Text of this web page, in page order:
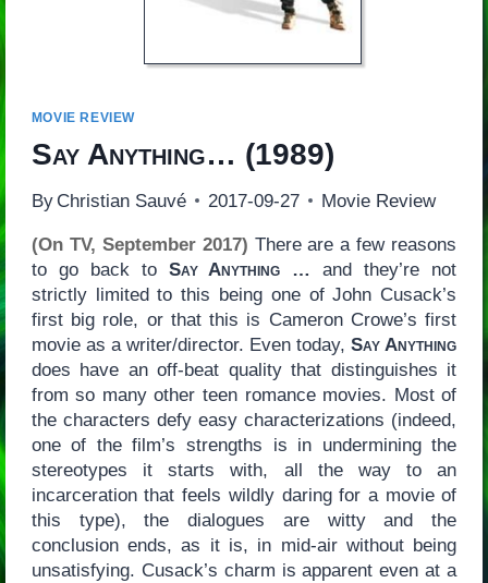
MOVIE REVIEW
Say Anything… (1989)
By Christian Sauvé 2017-09-27 Movie Review
(On TV, September 2017) There are a few reasons
to go back to Say Anything …
and they’re not
strictly limited to this being one of John Cusack’s
first big role, or that this is Cameron Crowe’s first
movie as a writer/director. Even today,Say Anything
does have an off-beat quality that distinguishes it
from so many other teen romance movies. Most of
the characters defy easy characterizations (indeed,
one of the film’s strengths is in undermining the
stereotypes it starts with, all the way to an
incarceration that feels wildly daring for a movie of
this type), the dialogues are witty and the
conclusion ends, as it is, in mid-air without being
unsatisfying. Cusack’s charm is apparent even at a